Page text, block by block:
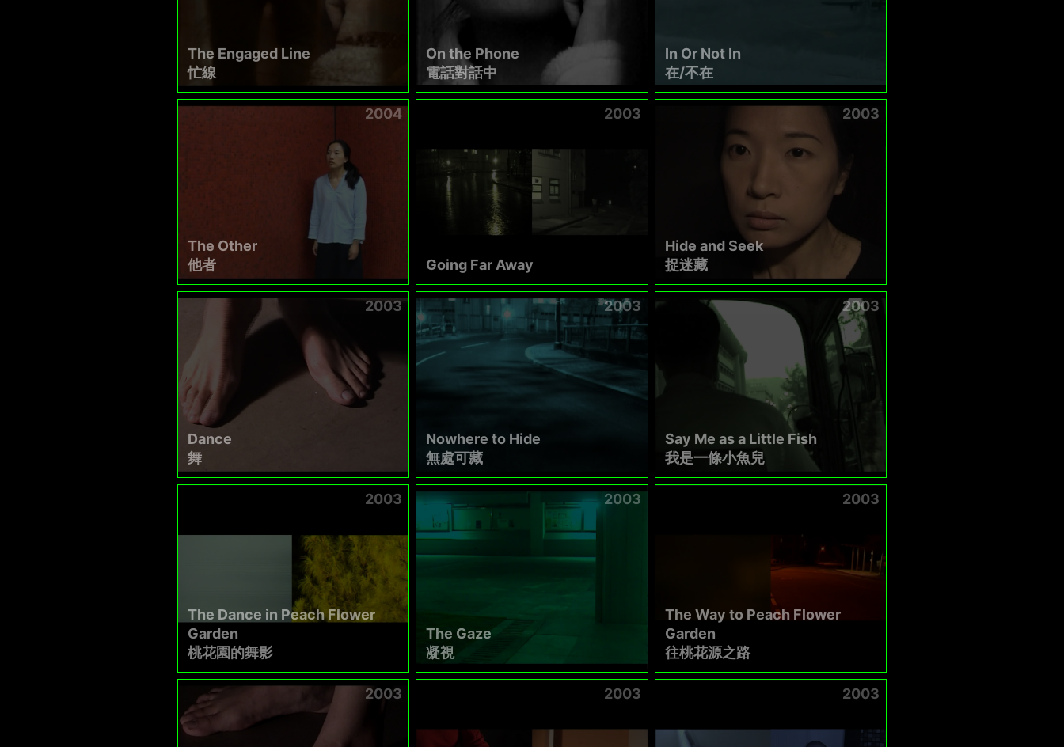
The Engaged Line
忙線
On the Phone
電話對話中
In Or Not In
在/不在
2004
The Other
他者
2003
Going Far Away
2003
Hide and Seek
捉迷藏
2003
Dance
舞
2003
Nowhere to Hide
無處可藏
2003
Say Me as a Little Fish
我是一條小魚兒
2003
The Dance in Peach Flower
Garden
桃花園的舞影
2003
The Gaze
凝視
2003
The Way to Peach Flower
Garden
往桃花源之路
2003 2003 2003